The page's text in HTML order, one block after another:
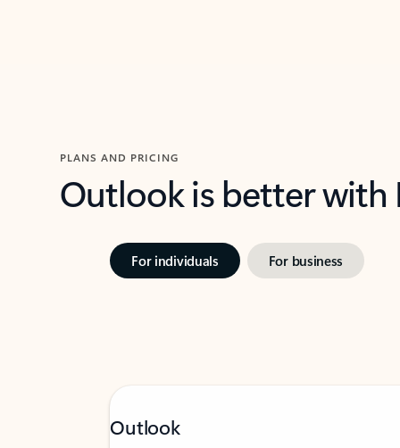
PLANS AND PRICING
Outlook is better
For individuals For business
Outlook